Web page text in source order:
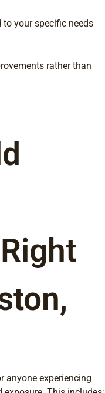
to your specific needs
rather than
anyone experiencing